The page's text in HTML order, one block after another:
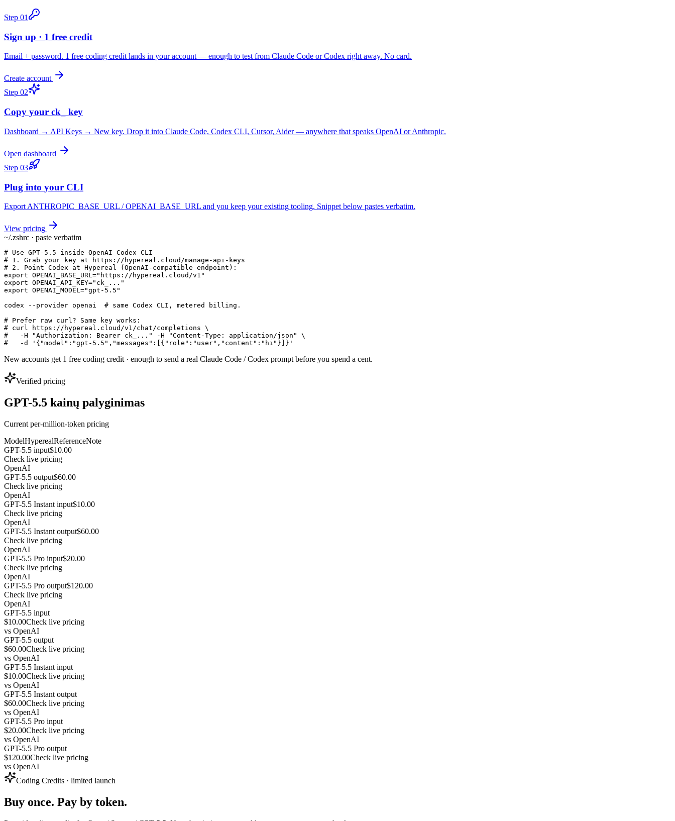
Step 01
Sign up · 1 free credit
Email + password. 1 free coding credit lands in your account — enough to test from Claude Code or Codex right away. No card.
Create account
Step 02
Copy your ck_ key
Dashboard → API Keys → New key. Drop it into Claude Code, Codex CLI, Cursor, Aider — anywhere that speaks OpenAI or Anthropic.
Open dashboard
Step 03
Plug into your CLI
Export ANTHROPIC_BASE_URL / OPENAI_BASE_URL and you keep your existing tooling. Snippet below pastes verbatim.
View pricing
~/.zshrc · paste verbatim
# Use GPT-5.5 inside OpenAI Codex CLI
# 1. Grab your key at https://hypereal.cloud/manage-api-keys
# 2. Point Codex at Hypereal (OpenAI-compatible endpoint):
export OPENAI_BASE_URL="https://hypereal.cloud/v1"
export OPENAI_API_KEY="ck_..."
export OPENAI_MODEL="gpt-5.5"
codex --provider openai  # same Codex CLI, metered billing.
# Prefer raw curl? Same key works:
# curl https://hypereal.cloud/v1/chat/completions \
#   -H "Authorization: Bearer ck_..." -H "Content-Type: application/json" \
#   -d '{"model":"gpt-5.5","messages":[{"role":"user","content":"hi"}]}'
New accounts get 1 free coding credit · enough to send a real Claude Code / Codex prompt before you spend a cent.
Verified pricing
GPT-5.5 kainų palyginimas
Current per-million-token pricing
ModelHyperealReferenceNote
GPT-5.5 input$10.00
Check live pricing
OpenAI
GPT-5.5 output$60.00
Check live pricing
OpenAI
GPT-5.5 Instant input$10.00
Check live pricing
OpenAI
GPT-5.5 Instant output$60.00
Check live pricing
OpenAI
GPT-5.5 Pro input$20.00
Check live pricing
OpenAI
GPT-5.5 Pro output$120.00
Check live pricing
OpenAI
GPT-5.5 input
$10.00Check live pricing
vs OpenAI
GPT-5.5 output
$60.00Check live pricing
vs OpenAI
GPT-5.5 Instant input
$10.00Check live pricing
vs OpenAI
GPT-5.5 Instant output
$60.00Check live pricing
vs OpenAI
GPT-5.5 Pro input
$20.00Check live pricing
vs OpenAI
GPT-5.5 Pro output
$120.00Check live pricing
vs OpenAI
Coding Credits · limited launch
Buy once. Pay by token.